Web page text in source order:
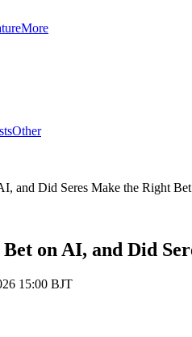
More
Other
and Did Seres Make the Right
on AI, and Did
15:00 BJT